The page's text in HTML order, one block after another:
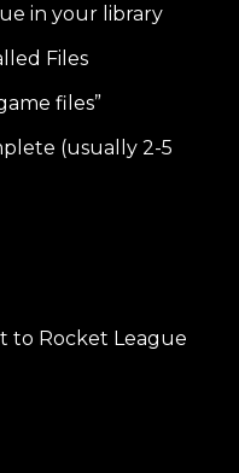
in your library
Files
files”
(usually 2-5
to Rocket League